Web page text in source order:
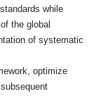
while
the global
of systematic
optimize